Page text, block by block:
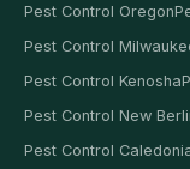
Pest Control Oregon
Pest Control
Pest Control Kenosha
Pest Control New
Pest Control